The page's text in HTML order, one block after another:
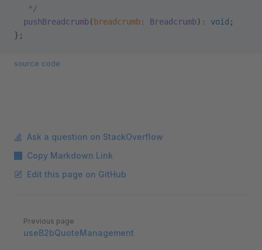
   */
  pushBreadcrumb
( breadcrumb: Breadcrumb) : void ;
};
source code
Ask a question on StackOverflow
Copy Markdown Link
Edit this page on GitHub
Pager
Previous page
useB2bQuoteManagement